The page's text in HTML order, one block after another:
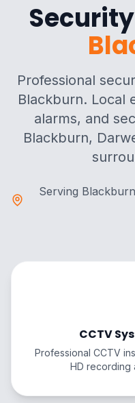
Professional
Blackburn. Local
alarms, and
Blackburn,
Serving
CCTV
Professional CCTV
HD recording